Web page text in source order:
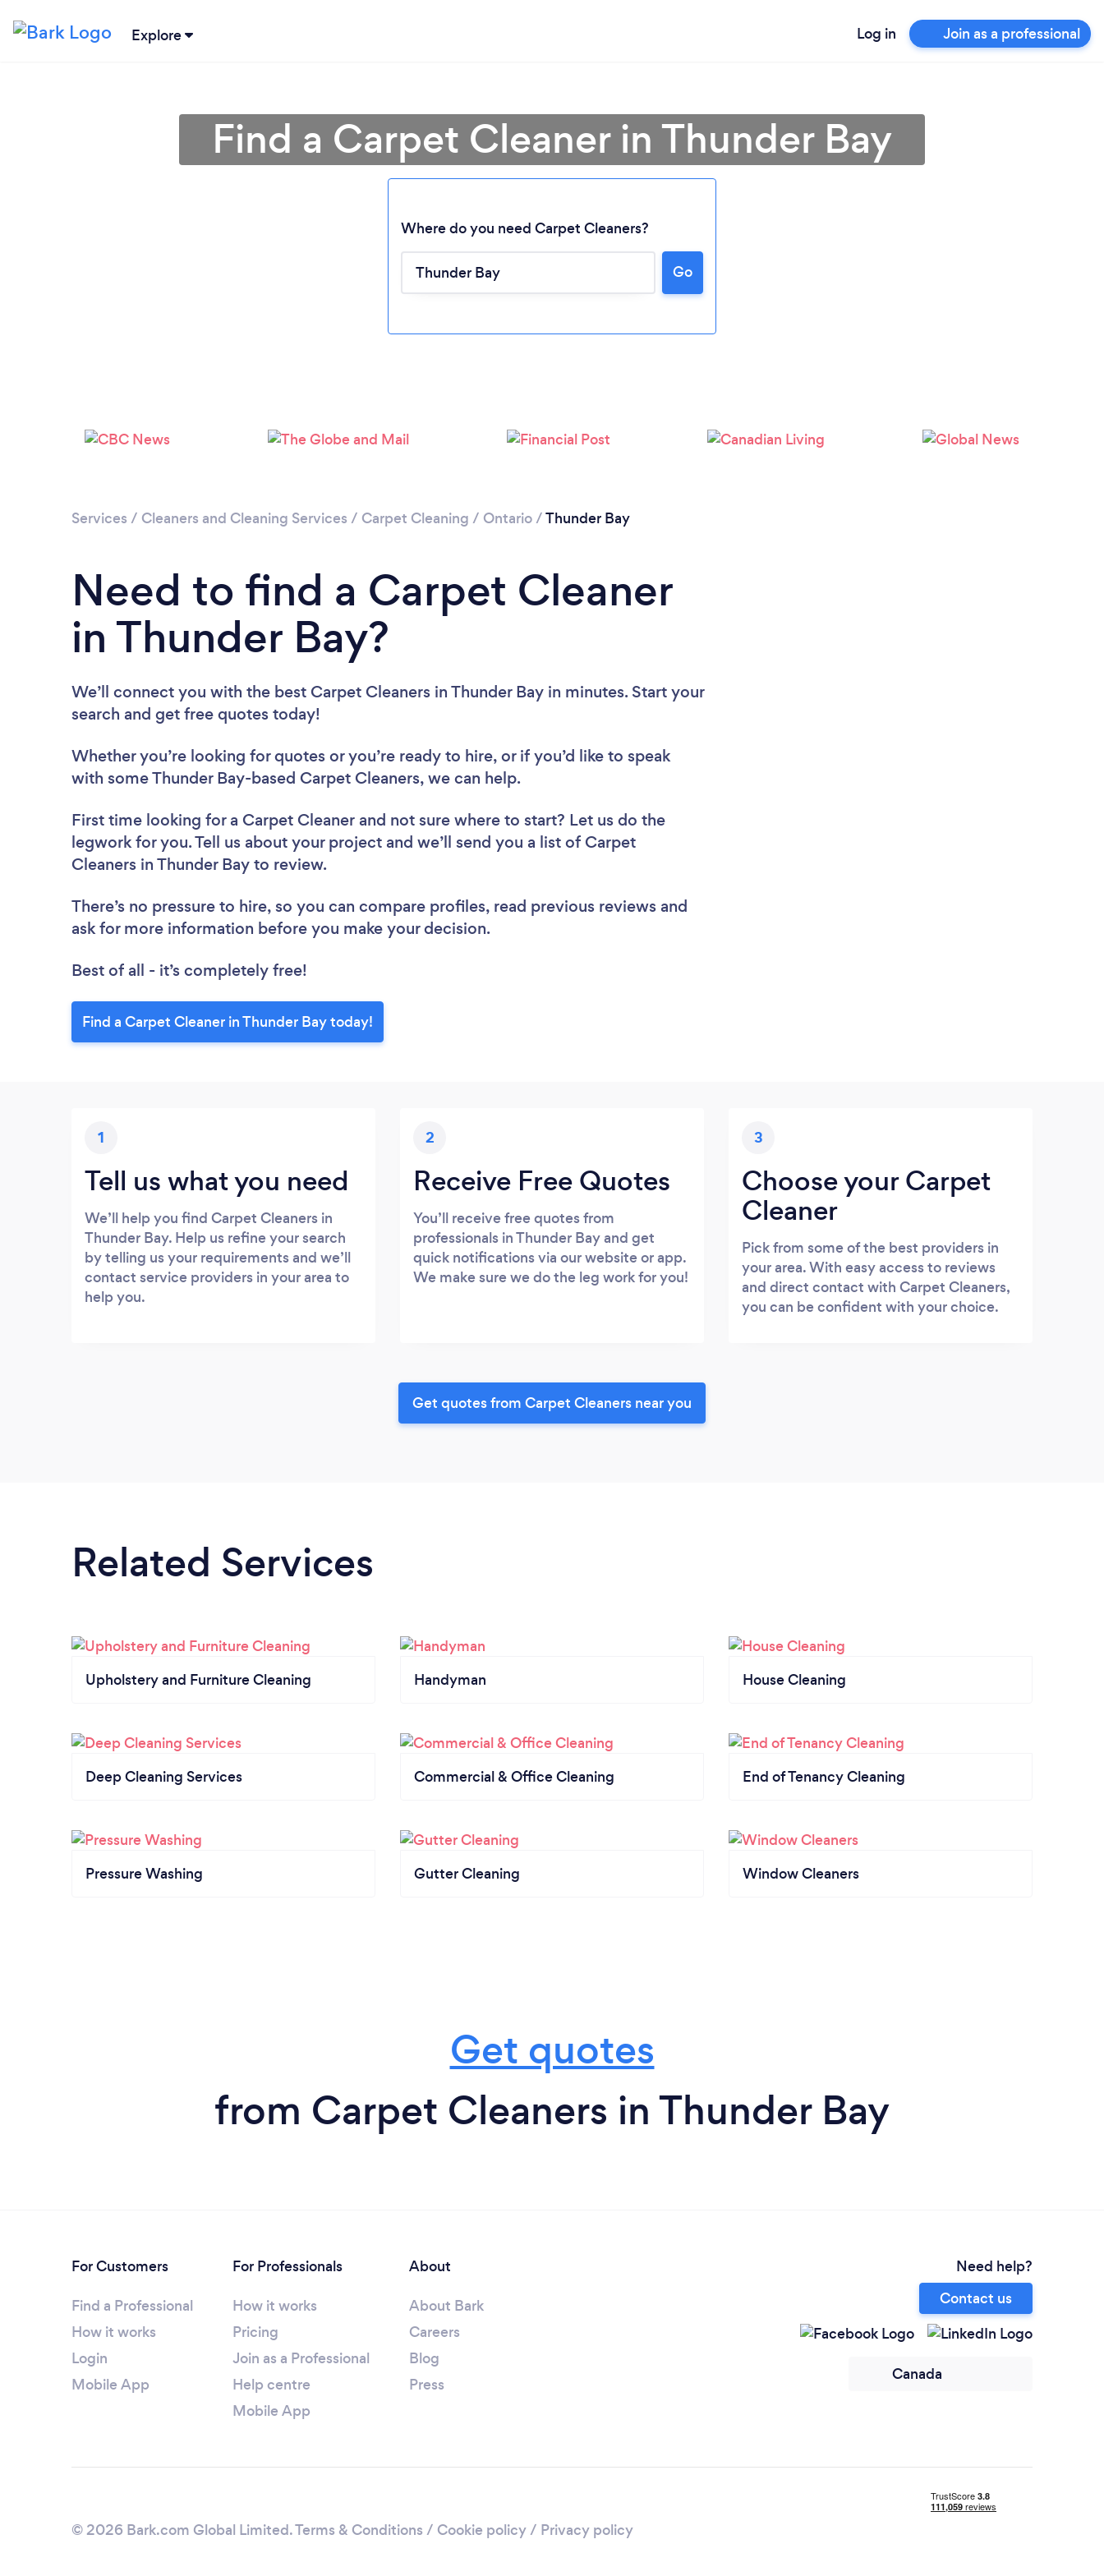
Explore Log in Join as a professional
Loading...
Find a Carpet Cleaner in Thunder Bay
Where do you need Carpet Cleaners?
Go
Services / Cleaners and Cleaning Services / Carpet Cleaning / Ontario/Thunder Bay
Need to find a Carpet Cleaner
in Thunder Bay?
We’ll connect you with the best Carpet Cleaners in Thunder Bay in minutes. Start your
search and get free quotes today!
Whether you’re looking for quotes or you’re ready to hire, or if you’d like to speak
with some Thunder Bay-based Carpet Cleaners, we can help.
First time looking for a Carpet Cleaner and not sure where to start? Let us do the
legwork for you. Tell us about your project and we’ll send you a list of Carpet
Cleaners in Thunder Bay to review.
There’s no pressure to hire, so you can compare profiles, read previous reviews and
ask for more information before you make your decision.
Best of all - it’s completely free!
Find a Carpet Cleaner in Thunder Bay today!
1
Tell us what you need
We’ll help you find Carpet Cleaners in
Thunder Bay. Help us refine your search
by telling us your requirements and we’ll
contact service providers in your area to
help you.
2
Receive Free Quotes
You’ll receive free quotes from
professionals in Thunder Bay and get
quick notifications via our website or app.
We make sure we do the leg work for you!
3
Choose your Carpet
Cleaner
Pick from some of the best providers in
your area. With easy access to reviews
and direct contact with Carpet Cleaners,
you can be confident with your choice.
Get quotes from Carpet Cleaners near you
Related Services
Upholstery and Furniture Cleaning Handyman House Cleaning
Deep Cleaning Services Commercial & Office Cleaning End of Tenancy Cleaning
Pressure Washing Gutter Cleaning Window Cleaners
Get quotes
from Carpet Cleaners in Thunder Bay
For Customers
Find a Professional
How it works
Login
Mobile App
For Professionals
How it works
Pricing
Join as a Professional
Help centre
Mobile App
About
About Bark
Careers
Blog
Press
Need help?
Contact us
Canada
© 2026 Bark.com Global Limited.Terms & Conditions / Cookie policy/ Privacy policy